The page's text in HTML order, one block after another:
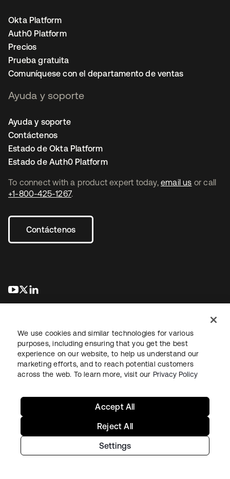
To connect with a product expert today, email us or call
+1-800-425-1267.
Contáctenos
se abre en una pestaña nueva
se abre en una pestaña nueva
Okta Platform
Auth0 Platform
Precios
Prueba gratuita
Comuníquese con el departamento de ventas
Ayuda y soporte
Ayuda y soporte
Contáctenos
Estado de Okta Platform
Estado de Auth0 Platform
Información legalPolítica de privacidadTérminos del sitio
Seguridad Mapa del sitioPreferencias de cookies
Copyright © 2026 Okta. Todos los derechos reservados.
We use cookies and similar technologies for various
purposes, including ensuring that you get the best
experience on our website, to help us understand our
marketing efforts, and to reach potential customers
across the web. To learn more, visit our Privacy Policy
Settings
Reject All
Accept All